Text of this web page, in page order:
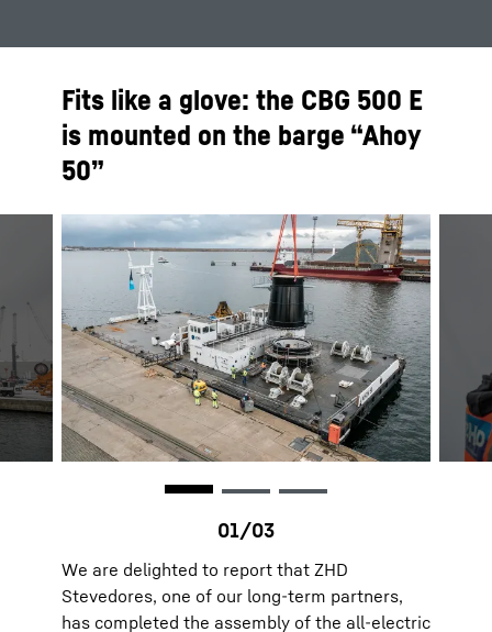
Fits like a glove: the CBG 500 E
is mounted on the barge “Ahoy
50”
We are delighted to report that ZHD
Stevedores, one of our long-term partners,
has completed the assembly of the all-electric